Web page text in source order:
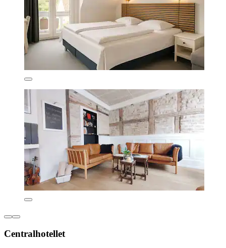
Centralhotellet